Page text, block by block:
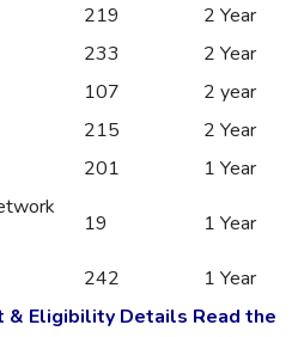
219
2 Year
233
2 Year
107
2 year
215
2 Year
201
1 Year
19 1 Year
242
1 Year
& Eligibility Details Read the